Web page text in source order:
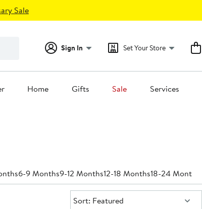
Sale
Sign In Set Your Store
Home Gifts Sale Services
6-9 Months9-12 Months12-18 Months18-24 Months
Sort:
Sort: Featured